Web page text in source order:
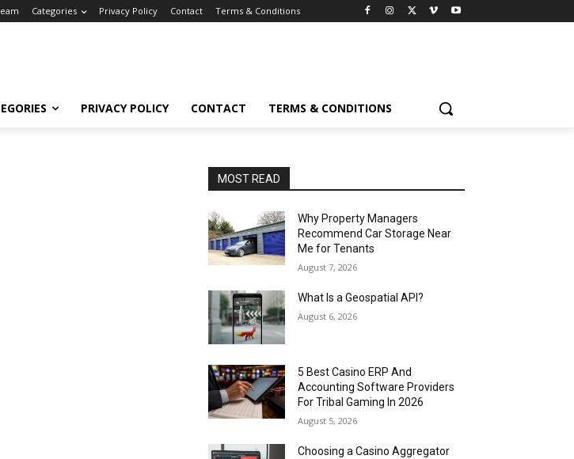
Categories Privacy Policy Contact Terms & Conditions
PRIVACY POLICY CONTACT TERMS & CONDITIONS
MOST READ
Why Property Managers
Recommend Car Storage Near
Me for Tenants
August 7, 2026
What Is a Geospatial API?
August 6, 2026
5 Best Casino ERP And
Accounting Software Providers
For Tribal Gaming In 2026
August 5, 2026
Choosing a Casino Aggregator